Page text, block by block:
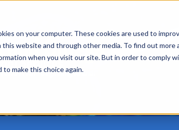
on your computer. These cookies are used to
website and through other media. To find out more
when you visit our site. But in order to comply
make this choice again.